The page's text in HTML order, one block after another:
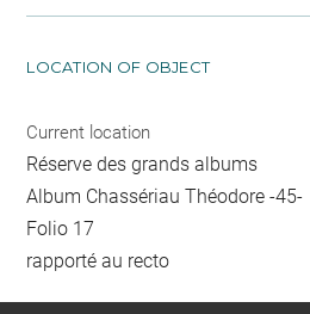
LOCATION OF OBJECT
Current location
Réserve des grands albums
Album Chassériau Théodore -45-
Folio 17
rapporté au recto